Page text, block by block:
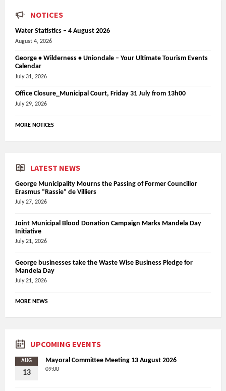
NOTICES
Water Statistics – 4 August 2026
August 4, 2026
George • Wilderness • Uniondale – Your Ultimate Tourism Events
Calendar
July 31, 2026
Office Closure_Municipal Court, Friday 31 July from 13h00
July 29, 2026
MORE NOTICES
LATEST NEWS
George Municipality Mourns the Passing of Former Councillor
Erasmus “Rassie” de Villiers
July 27, 2026
Joint Municipal Blood Donation Campaign Marks Mandela Day
Initiative
July 21, 2026
George businesses take the Waste Wise Business Pledge for
Mandela Day
July 21, 2026
MORE NEWS
UPCOMING EVENTS
AUG
13
Mayoral Committee Meeting 13 August 2026
09:00